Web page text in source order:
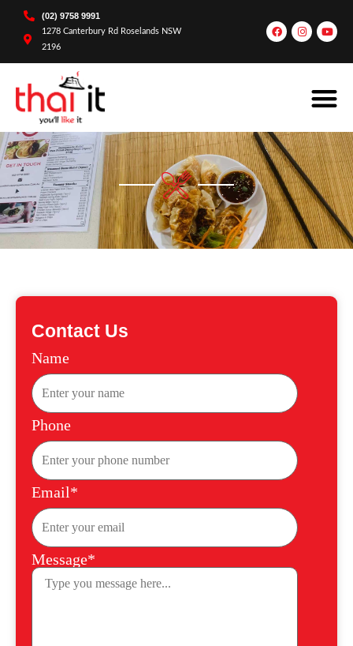
(02) 9758 9991
1278 Canterbury Rd Roselands NSW
2196
Contact Us
Name
Phone
Email*
Message*